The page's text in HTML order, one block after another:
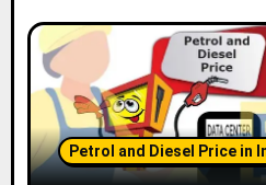
Petrol and Diesel Price in